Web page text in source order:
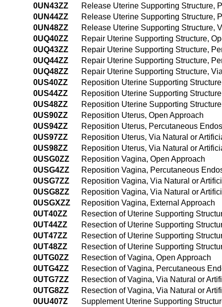
0UN43ZZ
Release Uterine Supporting Structure,
0UN44ZZ
Release Uterine Supporting Structure,
0UN48ZZ
Release Uterine Supporting Structure,
0UQ40ZZ
Repair Uterine Supporting Structure,
0UQ43ZZ
Repair Uterine Supporting Structure,
0UQ44ZZ
Repair Uterine Supporting Structure,
0UQ48ZZ
Repair Uterine Supporting Structure,
0US40ZZ
Reposition Uterine Supporting
0US44ZZ
Reposition Uterine Supporting
0US48ZZ
Reposition Uterine Supporting
0US90ZZ
Reposition Uterus, Open Approach
0US94ZZ
Reposition Uterus, Percutaneous
0US97ZZ
Reposition Uterus, Via Natural or
0US98ZZ
Reposition Uterus, Via Natural or
0USG0ZZ
Reposition Vagina, Open Approach
0USG4ZZ
Reposition Vagina, Percutaneous
0USG7ZZ
Reposition Vagina, Via Natural or
0USG8ZZ
Reposition Vagina, Via Natural or
0USGXZZ
Reposition Vagina, External Approach
0UT40ZZ
Resection of Uterine Supporting
0UT44ZZ
Resection of Uterine Supporting
0UT47ZZ
Resection of Uterine Supporting
0UT48ZZ
Resection of Uterine Supporting
0UTG0ZZ
Resection of Vagina, Open Approach
0UTG4ZZ
Resection of Vagina, Percutaneous
0UTG7ZZ
Resection of Vagina, Via Natural or
0UTG8ZZ
Resection of Vagina, Via Natural or
0UU407Z
Supplement Uterine Supporting